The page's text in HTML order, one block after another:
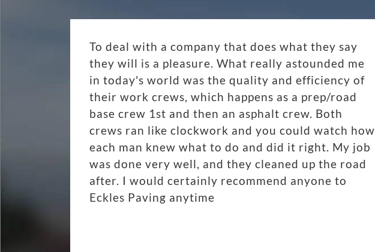
To deal with a company that does what they say
they will is a pleasure. What really astounded me
in today's world was the quality and efficiency of
their work crews, which happens as a prep/road
base crew 1st and then an asphalt crew. Both
crews ran like clockwork and you could watch how
each man knew what to do and did it right. My job
was done very well, and they cleaned up the road
after. I would certainly recommend anyone to
Eckles Paving anytime